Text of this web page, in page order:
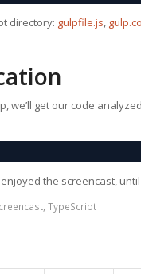
directory: gulpfile.js,
we’ll get our code
the screencast,
, TypeScript